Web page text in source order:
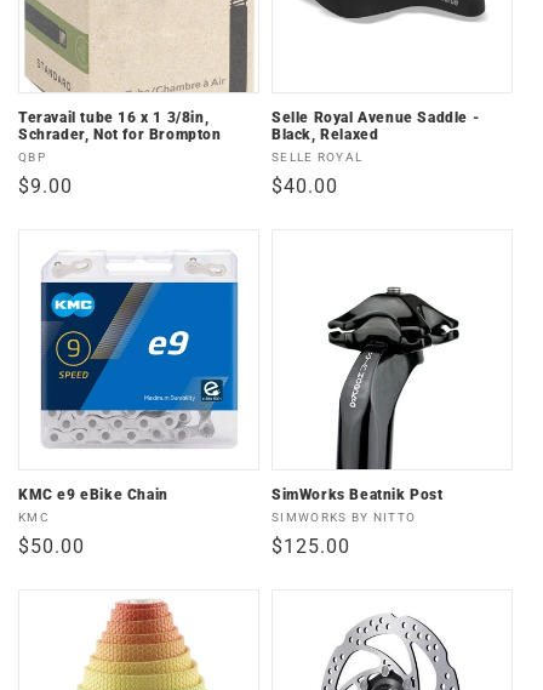
Teravail tube 16 x 1 3/8in,
Schrader, Not for Brompton
Vendor:
QBP
Regular
$9.00
Selle Royal Avenue Saddle -
Black, Relaxed
Vendor:
SELLE ROYAL
Regular
$40.00
KMC e9 eBike Chain
Vendor:
KMC
Regular
$50.00
SimWorks Beatnik Post
Vendor:
SIMWORKS BY NITTO
Regular
$125.00